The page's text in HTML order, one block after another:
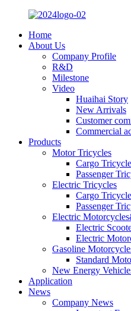
Home
About Us
Company Profile
R&D
Milestone
Video
Huaihai Story
New Arrivals
Customer
Commercial
Products
Motor Tricycles
Cargo
Passenger
Electric Tricycles
Cargo Tricycle
Passenger
Electric
Electric
Electric
Gasoline
Standard
New Energy
Application
News
Company News